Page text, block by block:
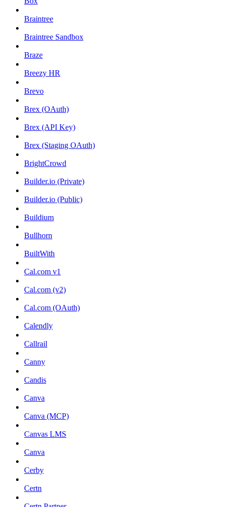
Braintree
Braintree Sandbox
Braze
Breezy HR
Brevo
Brex (OAuth)
Brex (API Key)
Brex (Staging OAuth)
BrightCrowd
Builder.io (Private)
Builder.io (Public)
Buildium
Bullhorn
BuiltWith
Cal.com v1
Cal.com (v2)
Cal.com (OAuth)
Calendly
Callrail
Canny
Candis
Canva
Canva (MCP)
Canvas LMS
Canva
Cerby
Certn